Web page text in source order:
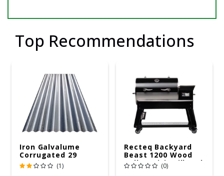
Top Recommendations
Iron Galvalume
Corrugated 29
Gauge 14 Ft.
(1)
Recteq Backyard
Beast 1200 Wood
Pellet WiFi Grill And
Smoker Black/Silver
(0)